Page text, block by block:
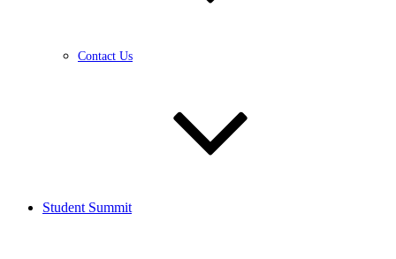
Contact Us
Student Summit